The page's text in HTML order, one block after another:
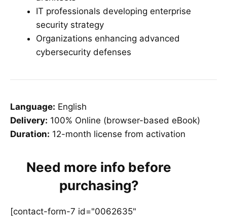
IT professionals developing enterprise
security strategy
Organizations enhancing advanced
cybersecurity defenses
Language: English
Delivery: 100% Online (browser-based eBook)
Duration: 12-month license from activation
Need more info before
purchasing?
[contact-form-7 id="0062635"